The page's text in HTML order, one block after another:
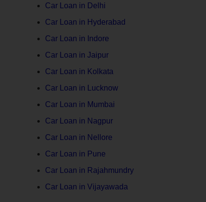
Car Loan in Delhi
Car Loan in Hyderabad
Car Loan in Indore
Car Loan in Jaipur
Car Loan in Kolkata
Car Loan in Lucknow
Car Loan in Mumbai
Car Loan in Nagpur
Car Loan in Nellore
Car Loan in Pune
Car Loan in Rajahmundry
Car Loan in Vijayawada